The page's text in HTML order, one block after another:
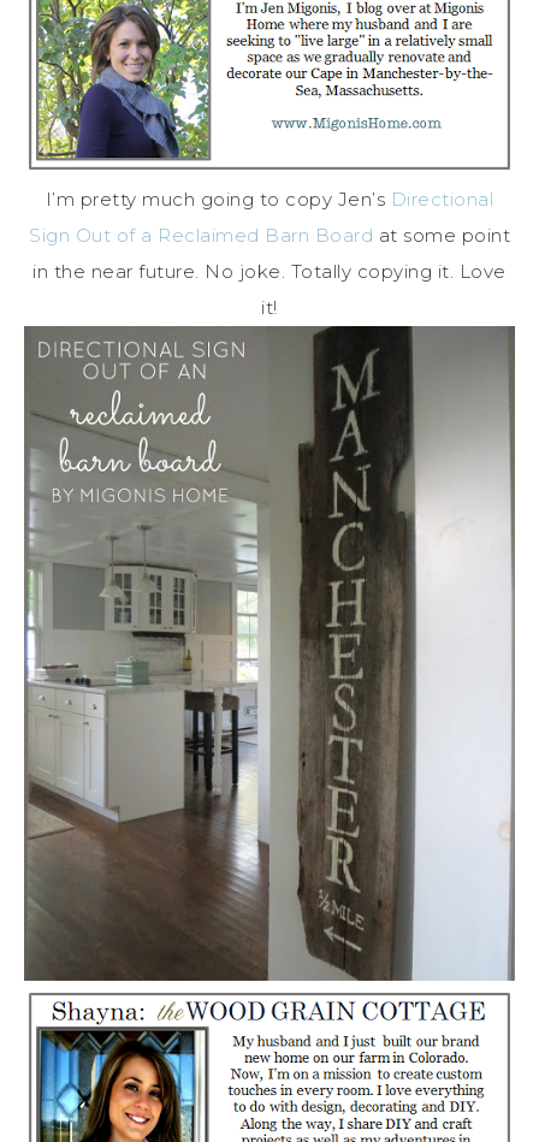
I’m pretty much going to copy Jen’s Directional
Sign Out of a Reclaimed Barn Board at some point
in the near future. No joke. Totally copying it. Love
it!